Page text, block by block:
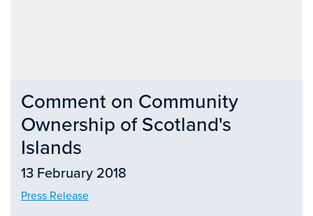
Comment on Community
Ownership of Scotland's
Islands
13 February 2018
Press Release